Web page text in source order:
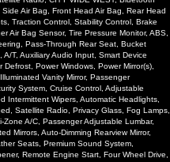
Air Bag, Front Head Air Bag, Rear Head
Traction Control, Stability Control, Brake
Air Bag Sensor, Tire Pressure Monitor, ABS,
Pass-Through Rear Seat, Bucket
T, Auxiliary Audio Input, Smart Device
Power Windows, Power Mirror(s),
Vanity Mirror, Passenger
System, Cruise Control, Adjustable
Intermittent Wipers, Automatic Headlights,
Satellite Radio, Privacy Glass, Fog Lamps,
Zone A/C, Passenger Adjustable Lumbar,
Mirrors, Auto-Dimming Rearview Mirror,
Seats, Premium Sound System,
Remote Engine Start, Four Wheel Drive,